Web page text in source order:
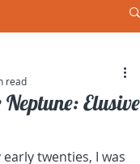
Elusive
read
twenties, I was